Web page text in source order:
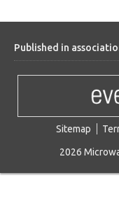
Published in
Sitemap
2026